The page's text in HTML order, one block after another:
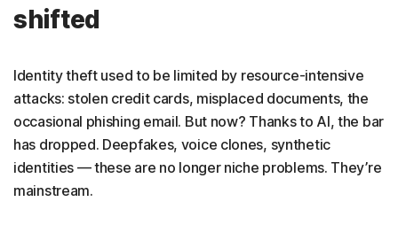
shifted
Identity theft used to be limited by resource-intensive
attacks: stolen credit cards, misplaced documents, the
occasional phishing email. But now? Thanks to AI, the bar
has dropped. Deepfakes, voice clones, synthetic
identities — these are no longer niche problems. They’re
mainstream.